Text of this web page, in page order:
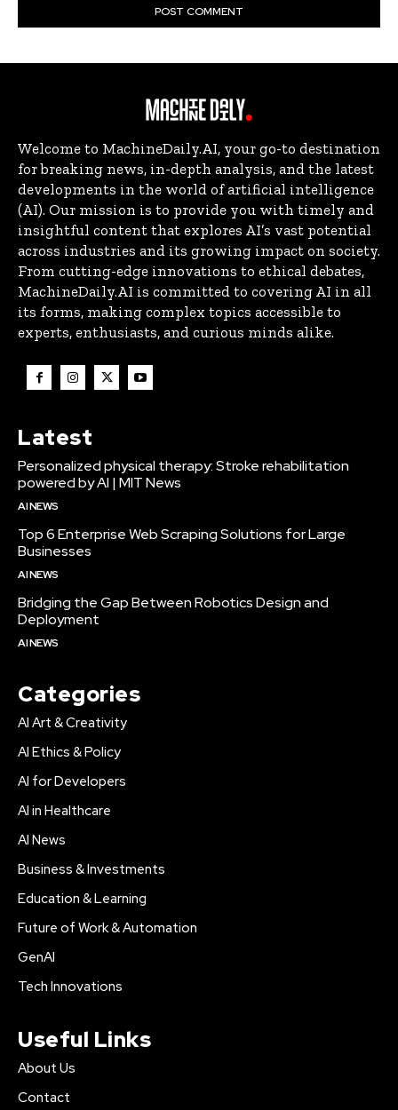
Welcome to MachineDaily.AI, your go-to destination
for breaking news, in-depth analysis, and the latest
developments in the world of artificial intelligence
(AI). Our mission is to provide you with timely and
insightful content that explores AI’s vast potential
across industries and its growing impact on society.
From cutting-edge innovations to ethical debates,
MachineDaily.AI is committed to covering AI in all
its forms, making complex topics accessible to
experts, enthusiasts, and curious minds alike.
Latest
Personalized physical therapy: Stroke rehabilitation
powered by AI | MIT News
AI NEWS
Top 6 Enterprise Web Scraping Solutions for Large
Businesses
AI NEWS
Bridging the Gap Between Robotics Design and
Deployment
AI NEWS
Categories
AI Art & Creativity
AI Ethics & Policy
AI for Developers
AI in Healthcare
AI News
Business & Investments
Education & Learning
Future of Work & Automation
GenAI
Tech Innovations
Useful Links
About Us
Contact